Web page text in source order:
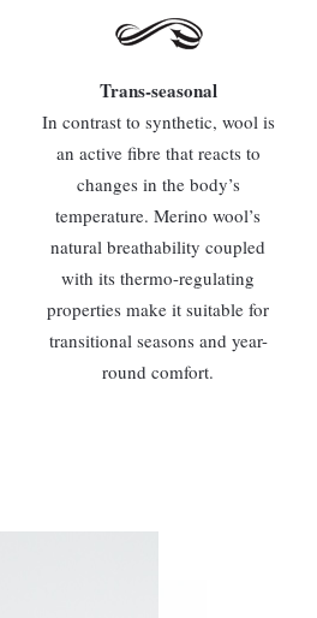
Trans-seasonal
In contrast to synthetic, wool is
an active fibre that reacts to
changes in the body’s
temperature. Merino wool’s
natural breathability coupled
with its thermo-regulating
properties make it suitable for
transitional seasons and year-
round comfort.